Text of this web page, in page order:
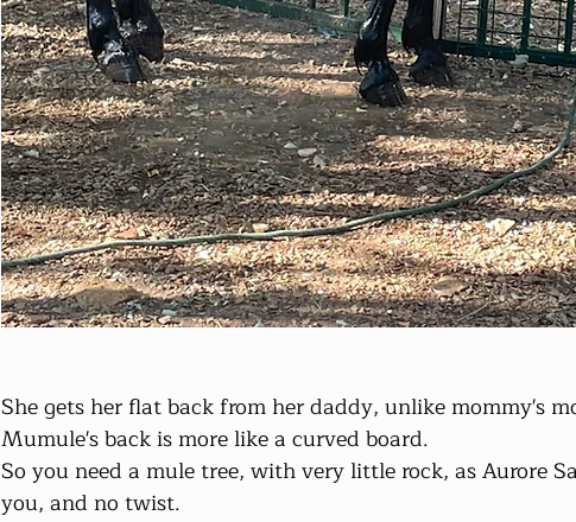
She gets her flat back from her daddy, unlike mommy's
Mumule's back is more like a curved board.
So you need a mule tree, with very little rock, as Aurore
you, and no twist.